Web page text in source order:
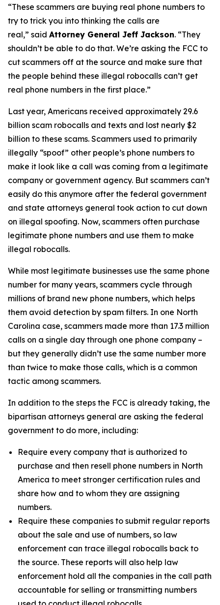
“These scammers are buying real phone numbers to
try to trick you into thinking the calls are
real,” said Attorney General Jeff Jackson. “They
shouldn’t be able to do that. We’re asking the FCC to
cut scammers off at the source and make sure that
the people behind these illegal robocalls can’t get
real phone numbers in the first place.”
Last year, Americans received approximately 29.6
billion scam robocalls and texts and lost nearly $2
billion to these scams. Scammers used to primarily
illegally “spoof” other people’s phone numbers to
make it look like a call was coming from a legitimate
company or government agency. But scammers can’t
easily do this anymore after the federal government
and state attorneys general took action to cut down
on illegal spoofing. Now, scammers often purchase
legitimate phone numbers and use them to make
illegal robocalls.
While most legitimate businesses use the same phone
number for many years, scammers cycle through
millions of brand new phone numbers, which helps
them avoid detection by spam filters. In one North
Carolina case, scammers made more than 17.3 million
calls on a single day through one phone company –
but they generally didn’t use the same number more
than twice to make those calls, which is a common
tactic among scammers.
In addition to the steps the FCC is already taking, the
bipartisan attorneys general are asking the federal
government to do more, including:
Require every company that is authorized to
purchase and then resell phone numbers in North
America to meet stronger certification rules and
share how and to whom they are assigning
numbers.
Require these companies to submit regular reports
about the sale and use of numbers, so law
enforcement can trace illegal robocalls back to
the source. These reports will also help law
enforcement hold all the companies in the call path
accountable for selling or transmitting numbers